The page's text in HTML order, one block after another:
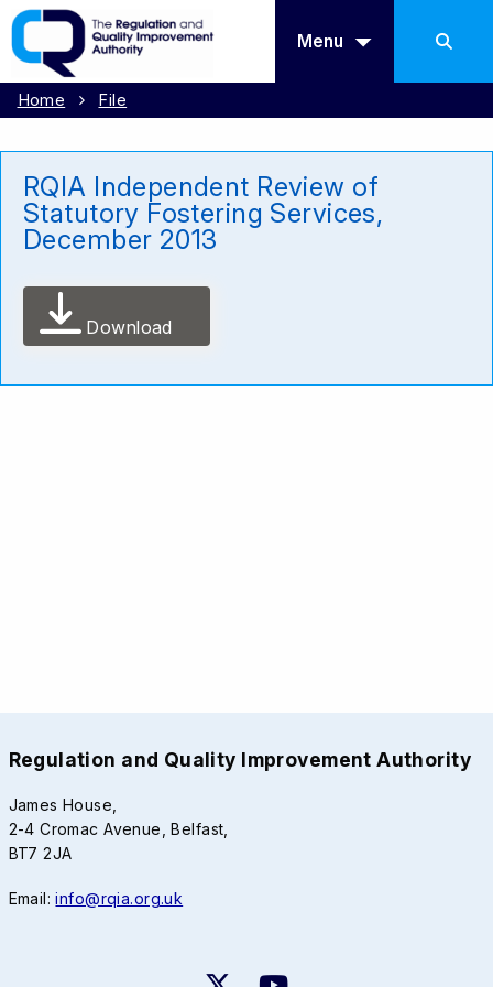
Menu
Home File
RQIA Independent Review of
Statutory Fostering Services,
December 2013
Download
Regulation and Quality Improvement Authority
James House,
2-4 Cromac Avenue, Belfast,
BT7 2JA
Email:info@rqia.org.uk